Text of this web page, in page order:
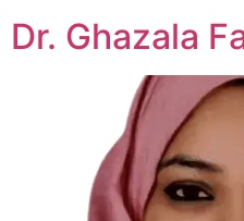
Dr. Ghazala